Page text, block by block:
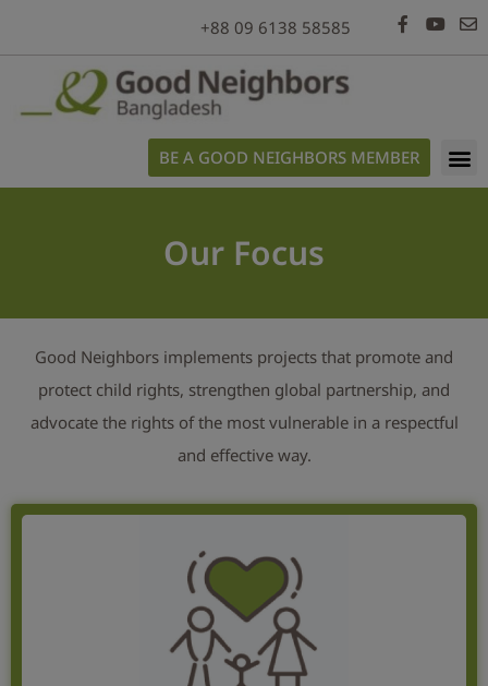
+88 09 6138 58585
BE A GOOD NEIGHBORS MEMBER
Our Focus
Good Neighbors implements projects that promote and
protect child rights, strengthen global partnership, and
advocate the rights of the most vulnerable in a respectful
and effective way.